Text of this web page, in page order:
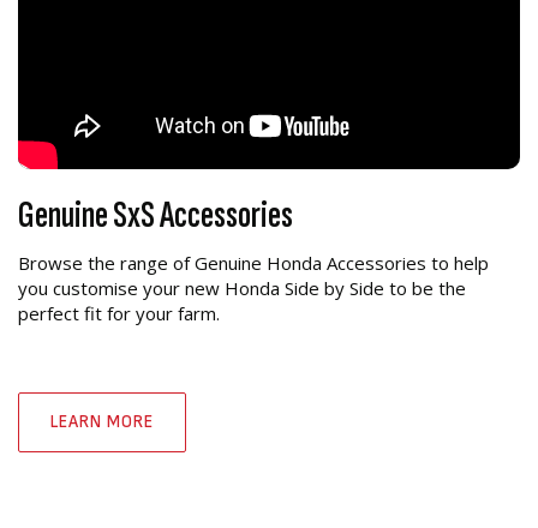
Genuine SxS Accessories
Browse the range of Genuine Honda Accessories to help
you customise your new Honda Side by Side to be the
perfect fit for your farm.
LEARN MORE